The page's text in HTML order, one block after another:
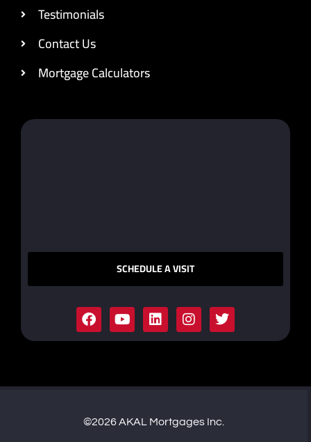
Testimonials
Contact Us
Mortgage Calculators
SCHEDULE A VISIT
©2026 AKAL Mortgages Inc.